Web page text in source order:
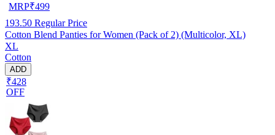
MRP₹499
193.50 Regular Price
Cotton Blend Panties for Women (Pack of 2) (Multicolor, XL)
XL
Cotton
ADD
₹428
OFF